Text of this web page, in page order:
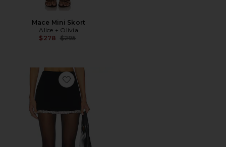
Mace Mini Skort
Alice + Olivia
$278 Previous price:
$295
Favorite Rubi Embell Mini Skirt